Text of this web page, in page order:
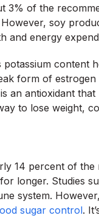
3% of the
soy
and energy
content
form of
an antioxidant
to lose weight,
14 percent of
longer. Studies
system.
sugar control.